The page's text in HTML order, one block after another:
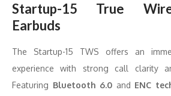
Startup-15 True
Earbuds
The Startup-15 TWS offers an
experience with strong call clarity
Featuring Bluetooth 6.0 and ENC